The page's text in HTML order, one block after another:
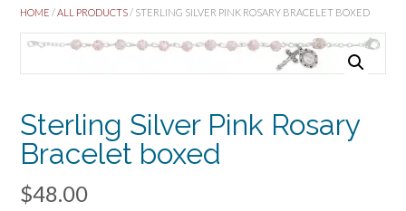
HOME /ALL PRODUCTS/ STERLING SILVER PINK ROSARY BRACELET BOXED
Sterling Silver Pink Rosary
Bracelet boxed
$48.00